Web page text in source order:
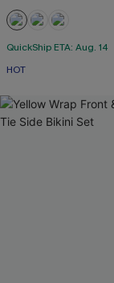
QuickShip ETA: Aug. 14
HOT